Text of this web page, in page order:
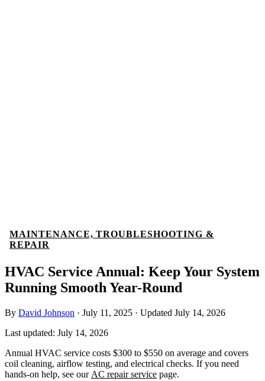
MAINTENANCE, TROUBLESHOOTING &
REPAIR
HVAC Service Annual: Keep Your System
Running Smooth Year-Round
By David Johnson · July 11, 2025 · Updated July 14, 2026
Last updated: July 14, 2026
Annual HVAC service costs $300 to $550 on average and covers
coil cleaning, airflow testing, and electrical checks. If you need
hands-on help, see our AC repair service page.